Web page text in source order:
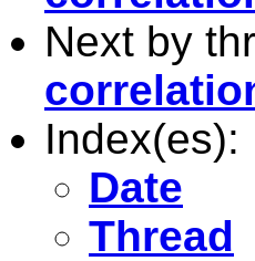
Next by
Index(es):
Date
Thread